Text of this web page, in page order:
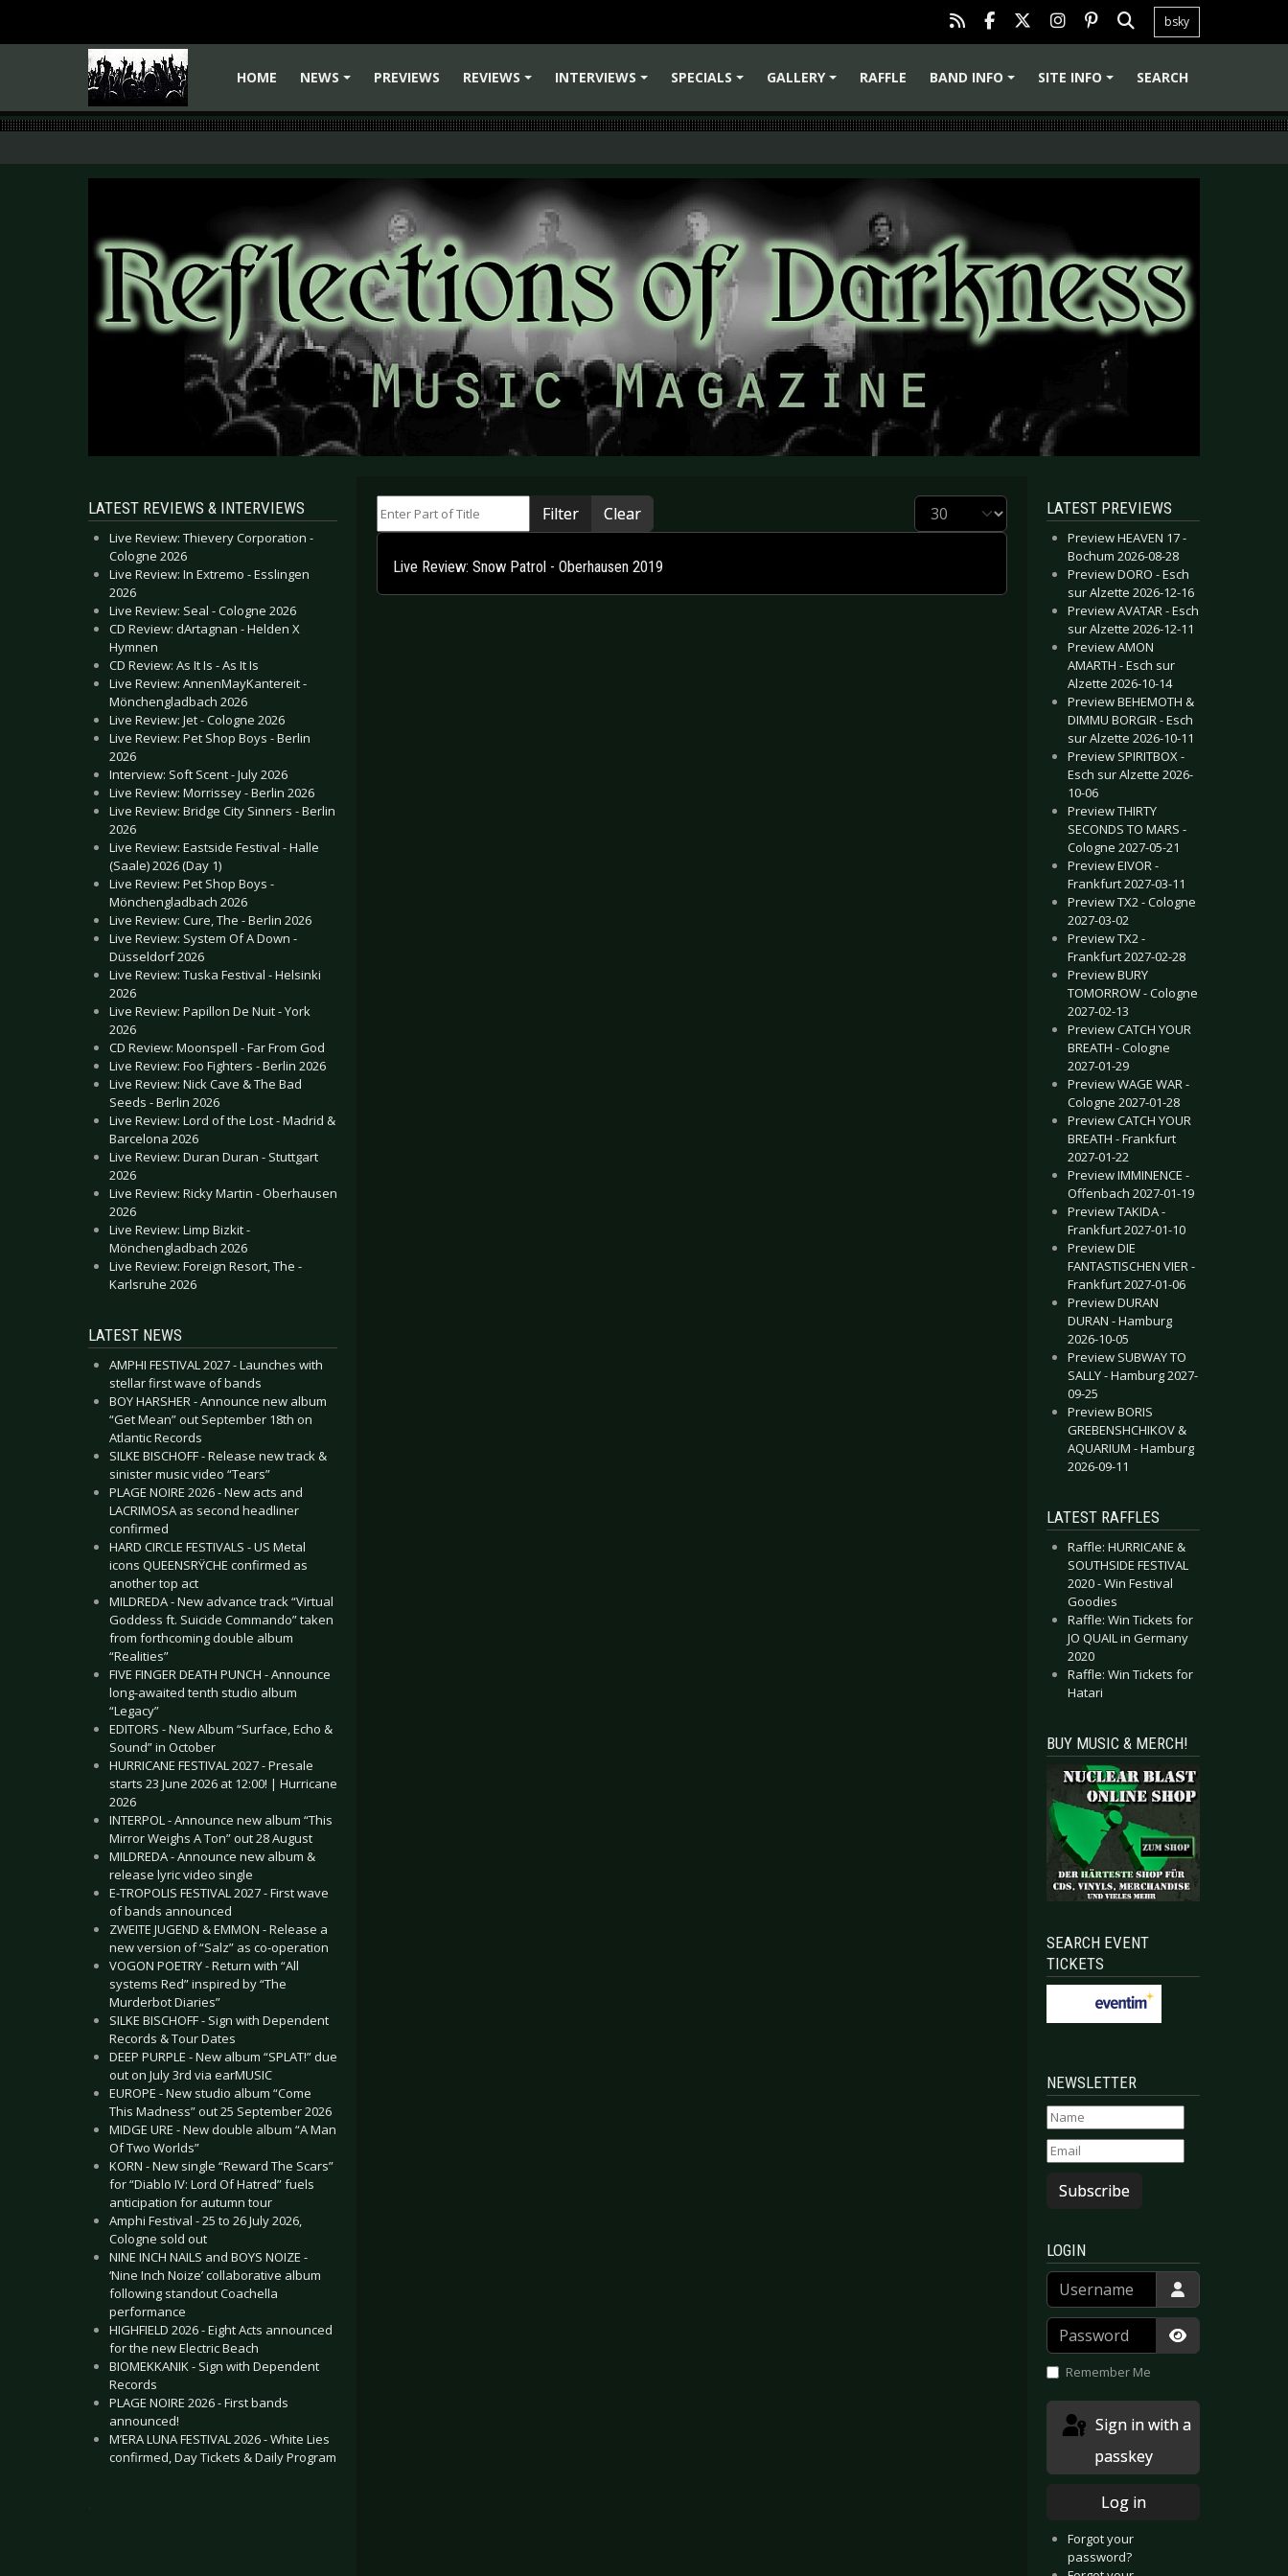
bsky
HOME
NEWS
PREVIEWS
REVIEWS
INTERVIEWS
SPECIALS
GALLERY
RAFFLE
BAND INFO
SITE INFO SEARCH
LATEST REVIEWS & INTERVIEWS
Live Review: Thievery Corporation -
Cologne 2026
Live Review: In Extremo - Esslingen
2026
Live Review: Seal - Cologne 2026
CD Review: dArtagnan - Helden X
Hymnen
CD Review: As It Is - As It Is
Live Review: AnnenMayKantereit -
Mönchengladbach 2026
Live Review: Jet - Cologne 2026
Live Review: Pet Shop Boys - Berlin
2026
Interview: Soft Scent - July 2026
Live Review: Morrissey - Berlin 2026
Live Review: Bridge City Sinners - Berlin
2026
Live Review: Eastside Festival - Halle
(Saale) 2026 (Day 1)
Live Review: Pet Shop Boys -
Mönchengladbach 2026
Live Review: Cure, The - Berlin 2026
Live Review: System Of A Down -
Düsseldorf 2026
Live Review: Tuska Festival - Helsinki
2026
Live Review: Papillon De Nuit - York
2026
CD Review: Moonspell - Far From God
Live Review: Foo Fighters - Berlin 2026
Live Review: Nick Cave & The Bad
Seeds - Berlin 2026
Live Review: Lord of the Lost - Madrid &
Barcelona 2026
Live Review: Duran Duran - Stuttgart
2026
Live Review: Ricky Martin - Oberhausen
2026
Live Review: Limp Bizkit -
Mönchengladbach 2026
Live Review: Foreign Resort, The -
Karlsruhe 2026
LATEST NEWS
AMPHI FESTIVAL 2027 - Launches with
stellar first wave of bands
BOY HARSHER - Announce new album
“Get Mean” out September 18th on
Atlantic Records
SILKE BISCHOFF - Release new track &
sinister music video “Tears”
PLAGE NOIRE 2026 - New acts and
LACRIMOSA as second headliner
confirmed
HARD CIRCLE FESTIVALS - US Metal
icons QUEENSRŸCHE confirmed as
another top act
MILDREDA - New advance track “Virtual
Goddess ft. Suicide Commando” taken
from forthcoming double album
“Realities”
FIVE FINGER DEATH PUNCH - Announce
long-awaited tenth studio album
“Legacy”
EDITORS - New Album “Surface, Echo &
Sound” in October
HURRICANE FESTIVAL 2027 - Presale
starts 23 June 2026 at 12:00! | Hurricane
2026
INTERPOL - Announce new album “This
Mirror Weighs A Ton” out 28 August
MILDREDA - Announce new album &
release lyric video single
E-TROPOLIS FESTIVAL 2027 - First wave
of bands announced
ZWEITE JUGEND & EMMON - Release a
new version of “Salz” as co-operation
VOGON POETRY - Return with “All
systems Red” inspired by “The
Murderbot Diaries”
SILKE BISCHOFF - Sign with Dependent
Records & Tour Dates
DEEP PURPLE - New album “SPLAT!” due
out on July 3rd via earMUSIC
EUROPE - New studio album “Come
This Madness” out 25 September 2026
MIDGE URE - New double album “A Man
Of Two Worlds”
KORN - New single “Reward The Scars”
for “Diablo IV: Lord Of Hatred” fuels
anticipation for autumn tour
Amphi Festival - 25 to 26 July 2026,
Cologne sold out
NINE INCH NAILS and BOYS NOIZE -
‘Nine Inch Noize’ collaborative album
following standout Coachella
performance
HIGHFIELD 2026 - Eight Acts announced
for the new Electric Beach
BIOMEKKANIK - Sign with Dependent
Records
PLAGE NOIRE 2026 - First bands
announced!
M’ERA LUNA FESTIVAL 2026 - White Lies
confirmed, Day Tickets & Daily Program
.
Filter Clear Display #
Live Review: Snow Patrol - Oberhausen 2019
LATEST PREVIEWS
Preview HEAVEN 17 -
Bochum 2026-08-28
Preview DORO - Esch
sur Alzette 2026-12-16
Preview AVATAR - Esch
sur Alzette 2026-12-11
Preview AMON
AMARTH - Esch sur
Alzette 2026-10-14
Preview BEHEMOTH &
DIMMU BORGIR - Esch
sur Alzette 2026-10-11
Preview SPIRITBOX -
Esch sur Alzette 2026-
10-06
Preview THIRTY
SECONDS TO MARS -
Cologne 2027-05-21
Preview EIVOR -
Frankfurt 2027-03-11
Preview TX2 - Cologne
2027-03-02
Preview TX2 -
Frankfurt 2027-02-28
Preview BURY
TOMORROW - Cologne
2027-02-13
Preview CATCH YOUR
BREATH - Cologne
2027-01-29
Preview WAGE WAR -
Cologne 2027-01-28
Preview CATCH YOUR
BREATH - Frankfurt
2027-01-22
Preview IMMINENCE -
Offenbach 2027-01-19
Preview TAKIDA -
Frankfurt 2027-01-10
Preview DIE
FANTASTISCHEN VIER -
Frankfurt 2027-01-06
Preview DURAN
DURAN - Hamburg
2026-10-05
Preview SUBWAY TO
SALLY - Hamburg 2027-
09-25
Preview BORIS
GREBENSHCHIKOV &
AQUARIUM - Hamburg
2026-09-11
LATEST RAFFLES
Raffle: HURRICANE &
SOUTHSIDE FESTIVAL
2020 - Win Festival
Goodies
Raffle: Win Tickets for
JO QUAIL in Germany
2020
Raffle: Win Tickets for
Hatari
BUY MUSIC & MERCH!
SEARCH EVENT
TICKETS
NEWSLETTER
Subscribe
LOGIN
Username
Password
Show
Remember Me
passkey
Log in
Forgot your
password?